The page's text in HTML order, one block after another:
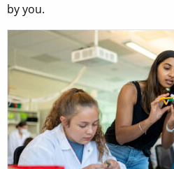
by you.